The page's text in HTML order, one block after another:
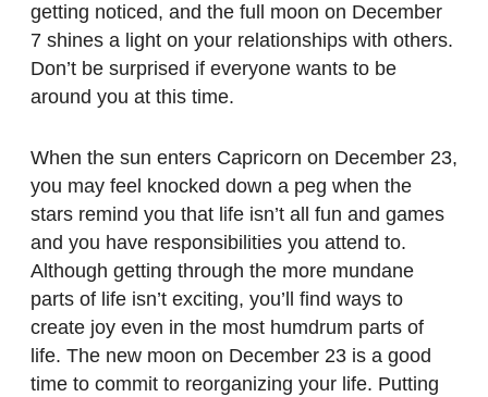
getting noticed, and the full moon on December
7 shines a light on your relationships with others.
Don’t be surprised if everyone wants to be
around you at this time.
When the sun enters Capricorn on December 23,
you may feel knocked down a peg when the
stars remind you that life isn’t all fun and games
and you have responsibilities you attend to.
Although getting through the more mundane
parts of life isn’t exciting, you’ll find ways to
create joy even in the most humdrum parts of
life. The new moon on December 23 is a good
time to commit to reorganizing your life. Putting